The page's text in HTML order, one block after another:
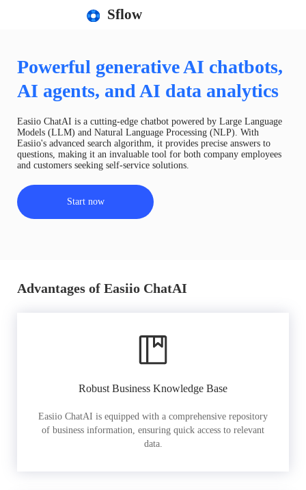
Sflow
Powerful generative AI chatbots,
AI agents, and AI data analytics
Easiio ChatAI is a cutting-edge chatbot powered by Large Language
Models (LLM) and Natural Language Processing (NLP). With
Easiio's advanced search algorithm, it provides precise answers to
questions, making it an invaluable tool for both company employees
and customers seeking self-service solutions.
Start now
Advantages of Easiio ChatAI
Robust Business Knowledge Base
Easiio ChatAI is equipped with a comprehensive repository
of business information, ensuring quick access to relevant
data.